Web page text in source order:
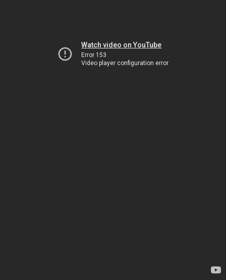
Watch video on YouTube
Error 153
Video player configuration error